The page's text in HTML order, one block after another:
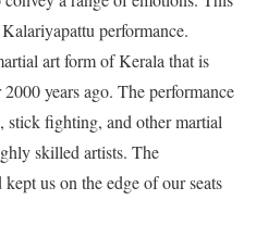
performance.
art form of Kerala that is
years ago. The performance
fighting, and other martial
skilled artists. The
us on the edge of our seats